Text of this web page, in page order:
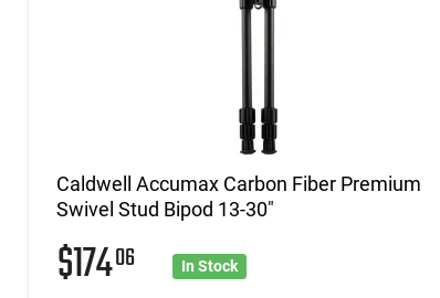
Caldwell Accumax Carbon Fiber Premium
Swivel Stud Bipod 13-30"
$17406 In Stock